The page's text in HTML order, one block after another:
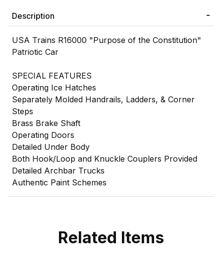
Description
USA Trains R16000 "Purpose of the Constitution"
Patriotic Car
SPECIAL FEATURES
Operating Ice Hatches
Separately Molded Handrails, Ladders, & Corner
Steps
Brass Brake Shaft
Operating Doors
Detailed Under Body
Both Hook/Loop and Knuckle Couplers Provided
Detailed Archbar Trucks
Authentic Paint Schemes
Related Items